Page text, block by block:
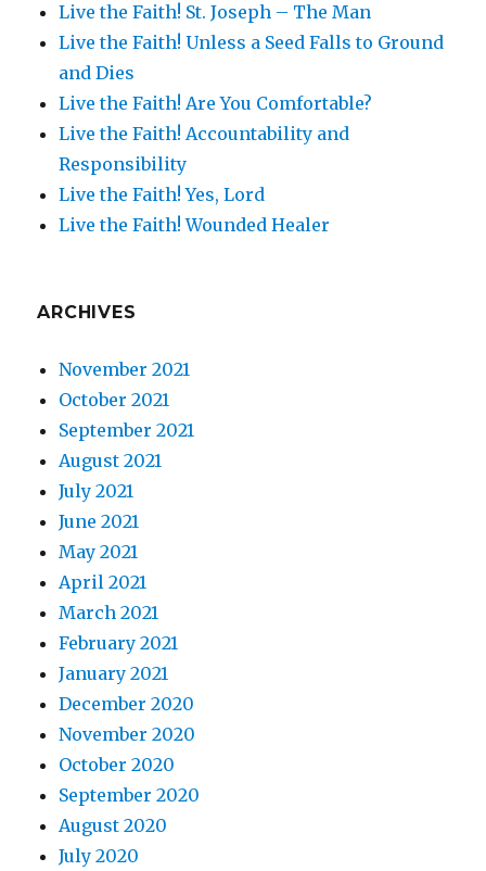
Live the Faith! St. Joseph – The Man
Live the Faith! Unless a Seed Falls to Ground
and Dies
Live the Faith! Are You Comfortable?
Live the Faith! Accountability and
Responsibility
Live the Faith! Yes, Lord
Live the Faith! Wounded Healer
ARCHIVES
November 2021
October 2021
September 2021
August 2021
July 2021
June 2021
May 2021
April 2021
March 2021
February 2021
January 2021
December 2020
November 2020
October 2020
September 2020
August 2020
July 2020